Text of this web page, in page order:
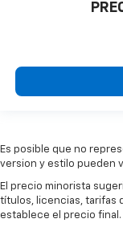
Es posible que no
version y estilo pueden
El precio minorista
títulos, licencias, tarifas
establece el precio final.